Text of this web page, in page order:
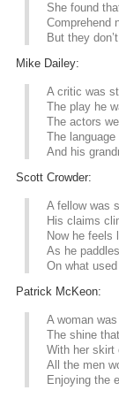
She found
Comprehend
But they
Mike Dailey:
A critic was
The play he
The actors
The
And his
Scott Crowder:
A fellow was
His claims
Now he feels
As he
On what
Patrick McKeon:
A woman
The shine
With her skirt
All the men
Enjoying the